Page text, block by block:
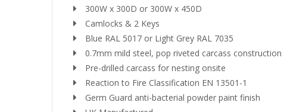
300W x 300D or 300W x 450D
Camlocks & 2 Keys
Blue RAL 5017 or Light Grey RAL 7035
0.7mm mild steel, pop riveted carcass construction
Pre-drilled carcass for nesting onsite
Reaction to Fire Classification EN 13501-1
Germ Guard anti-bacterial powder paint finish